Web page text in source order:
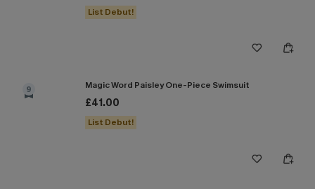
List Debut!
9 Magic Word Paisley One-Piece Swimsuit
£41.00
List Debut!